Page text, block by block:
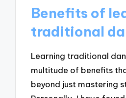
Benefits of
traditional
Learning traditional
multitude of benefits
beyond just mastering